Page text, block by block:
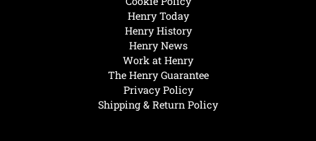
Henry Today
Henry History
Henry News
Work at Henry
The Henry Guarantee
Privacy Policy
Shipping & Return Policy